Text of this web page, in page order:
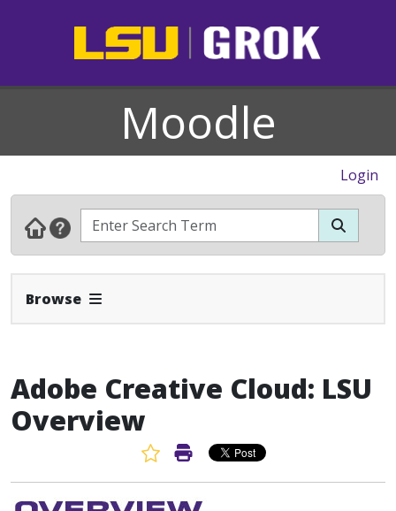
Moodle
Login
Browse Expand Navbar
Adobe Creative Cloud: LSU
Overview
Favorite Article
Print Article